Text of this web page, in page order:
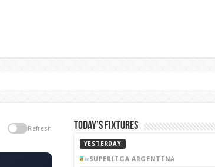
Refresh Today’s Fixtures
YESTERDAY
SUPERLIGA ARGENTINA